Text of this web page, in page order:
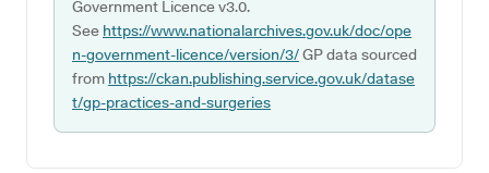
Government Licence v3.0.
See https://www.nationalarchives.gov.uk/doc/ope
n-government-licence/version/3/GP data sourced
from https://ckan.publishing.service.gov.uk/datase
t/gp-practices-and-surgeries